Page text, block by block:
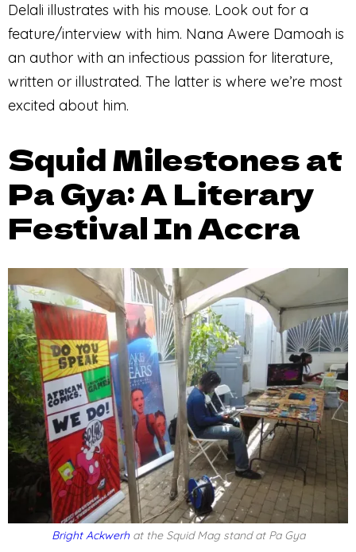
Delali illustrates with his mouse. Look out for a
feature/interview with him. Nana Awere Damoah is
an author with an infectious passion for literature,
written or illustrated. The latter is where we’re most
excited about him.
Squid Milestones at
Pa Gya: A Literary
Festival In Accra
Bright Ackwerhat the Squid Mag stand at Pa Gya